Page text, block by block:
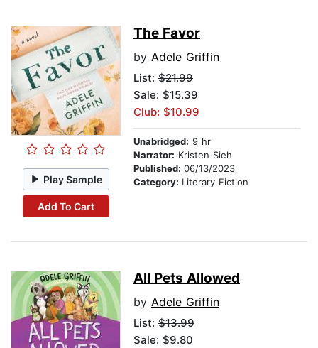
Play Sample
Add To Cart
The Favor
by Adele Griffin
List: $21.99
Sale: $15.39
Club: $10.99
Unabridged: 9 hr
Narrator: Kristen Sieh
Published: 06/13/2023
Category: Literary Fiction
All Pets Allowed
by Adele Griffin
List: $13.99
Sale: $9.80